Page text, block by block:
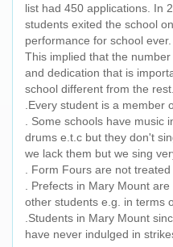
list had 450 applications. In
students exited the school
performance for school ever.
This implied that the
and dedication that is
school different from the
.Every student is a member
. Some schools have music
drums e.t.c but they don't
we lack them but we sing
. Form Fours are not
. Prefects in Mary Mount
other students e.g. in terms
.Students in Mary Mount
have never indulged in